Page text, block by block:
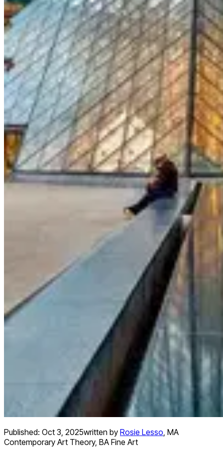
Published: Oct 3, 2025written by Rosie Lesso, MA
Contemporary Art Theory, BA Fine Art